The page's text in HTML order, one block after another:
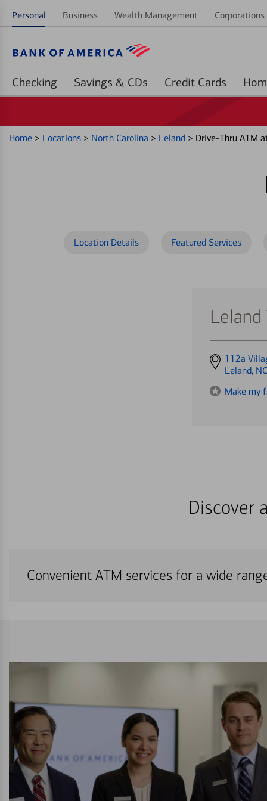
Personal Business Wealth Management
Checking Savings & CDs Credit Cards
Home > Locations > North Carolina > Leland > Drive-Thru ATM
Location Details Featured Services
Leland
Get
directions
112a
Leland,
Make my
Discover
Convenient ATM services for a wide